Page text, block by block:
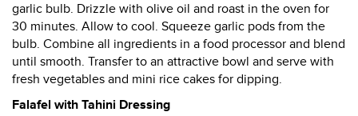
garlic bulb. Drizzle with olive oil and roast in the oven for
30 minutes. Allow to cool. Squeeze garlic pods from the
bulb. Combine all ingredients in a food processor and blend
until smooth. Transfer to an attractive bowl and serve with
fresh vegetables and mini rice cakes for dipping.
Falafel with Tahini Dressing